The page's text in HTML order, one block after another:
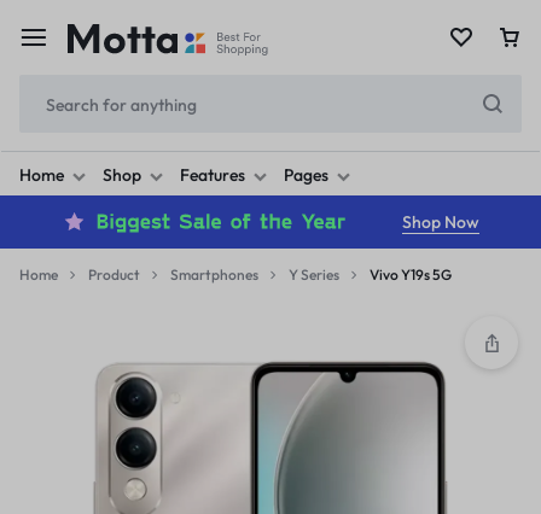
Home Shop Features Pages
Shop Now
Home Product Smartphones Y Series Vivo Y19s 5G